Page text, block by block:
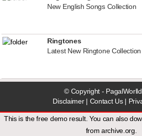
New English Songs Collection
Ringtones
Latest New Ringtone Collection
© Copyright -
Disclaimer| Contact Us|
This is the free demo result. You can also
fromarchive.org